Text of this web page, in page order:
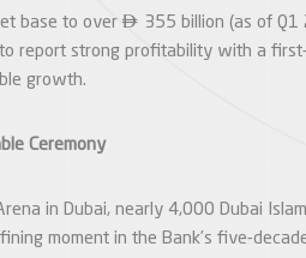
base to over  355 billion (as of
to report strong profitability with a
growth.
Ceremony
in Dubai, nearly 4,000 Dubai
moment in the Bank’s five-